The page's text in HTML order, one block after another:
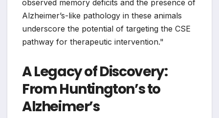
observed memory deficits and the presence of
Alzheimer’s-like pathology in these animals
underscore the potential of targeting the CSE
pathway for therapeutic intervention."
A Legacy of Discovery:
From Huntington’s to
Alzheimer’s